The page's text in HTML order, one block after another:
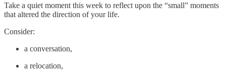
Take a quiet moment this week to reflect upon the “small” moments
that altered the direction of your life.
Consider:
a conversation,
a relocation,